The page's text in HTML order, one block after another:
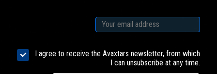
I agree to receive the Avaxtars newsletter, from which
I can unsubscribe at any time.